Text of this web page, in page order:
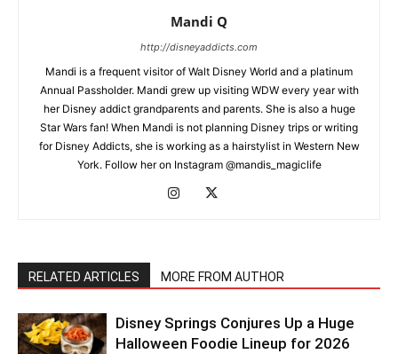
Mandi Q
http://disneyaddicts.com
Mandi is a frequent visitor of Walt Disney World and a platinum
Annual Passholder. Mandi grew up visiting WDW every year with
her Disney addict grandparents and parents. She is also a huge
Star Wars fan! When Mandi is not planning Disney trips or writing
for Disney Addicts, she is working as a hairstylist in Western New
York. Follow her on Instagram @mandis_magiclife
RELATED ARTICLES MORE FROM AUTHOR
Disney Springs Conjures Up a Huge
Halloween Foodie Lineup for 2026